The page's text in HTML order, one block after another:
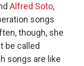
Alfred Soto,
songs
though, she
be called
songs are like